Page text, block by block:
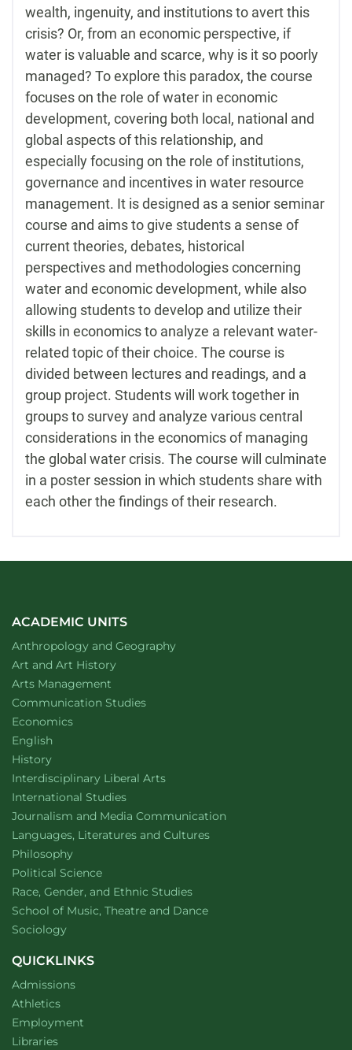
wealth, ingenuity, and institutions to avert this
crisis? Or, from an economic perspective, if
water is valuable and scarce, why is it so poorly
managed? To explore this paradox, the course
focuses on the role of water in economic
development, covering both local, national and
global aspects of this relationship, and
especially focusing on the role of institutions,
governance and incentives in water resource
management. It is designed as a senior seminar
course and aims to give students a sense of
current theories, debates, historical
perspectives and methodologies concerning
water and economic development, while also
allowing students to develop and utilize their
skills in economics to analyze a relevant water-
related topic of their choice. The course is
divided between lectures and readings, and a
group project. Students will work together in
groups to survey and analyze various central
considerations in the economics of managing
the global water crisis. The course will culminate
in a poster session in which students share with
each other the findings of their research.
ACADEMIC UNITS
Department of
Anthropology and Geographywebsite
Department of
Art and Art Historywebsite
Arts Management
Department of
Communication Studieswebsite
Department of
Economicswebsite
Department of
English
Department of
Historywebsite
Interdisciplinary Liberal Artswebsite
Department of
International Studieswebsite
Department of
Journalism and Media Communication
Department of
Languages, Literatures and Cultureswebsite
Department of
Philosophywebsite
Department of
Political Sciencewebsite
Department of
Race, Gender, and Ethnic Studieswebsite
School of Music, Theatre and Dancewebsite
Department of
Sociologywebsite
QUICKLINKS
Admissions
Athletics
Employment
Libraries